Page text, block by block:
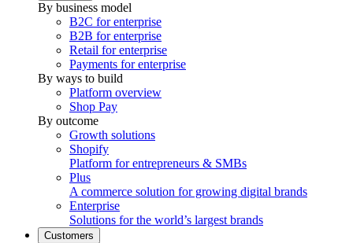
By business model
B2C for enterprise
B2B for enterprise
Retail for enterprise
Payments for enterprise
By ways to build
Platform overview
Shop Pay
By outcome
Growth solutions
Shopify
Platform for entrepreneurs & SMBs
Plus
A commerce solution for growing digital brands
Enterprise
Solutions for the world’s largest brands
Customers